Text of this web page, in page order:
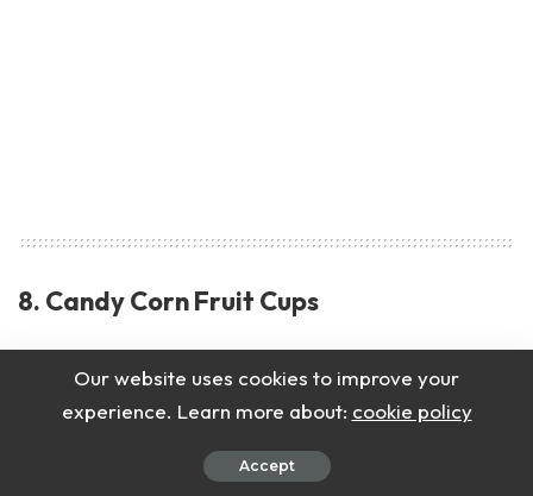
8. Candy Corn Fruit Cups
candy corn.
Our website uses cookies to improve your
experience. Learn more about: cookie policy
Accept